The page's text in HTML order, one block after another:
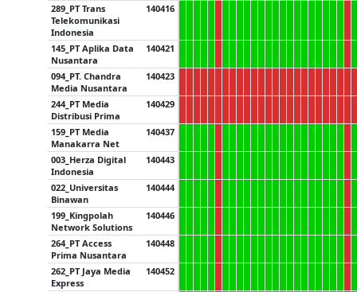
289_PT Trans
Telekomunikasi
Indonesia
140416
145_PT Aplika Data
Nusantara
140421
094_PT. Chandra
Media Nusantara
140423
244_PT Media
Distribusi Prima
140429
159_PT Media
Manakarra Net
140437
003_Herza Digital
Indonesia
140443
022_Universitas
Binawan
140444
199_Kingpolah
Network Solutions
140446
264_PT Access
Prima Nusantara
140448
262_PT Jaya Media
Express
140452